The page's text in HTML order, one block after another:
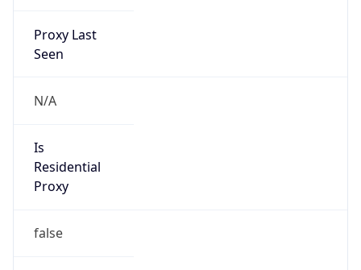
Proxy Last
Seen
N/A
Is
Residential
Proxy
false